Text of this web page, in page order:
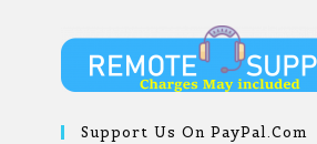
Support Us On PayPal.com